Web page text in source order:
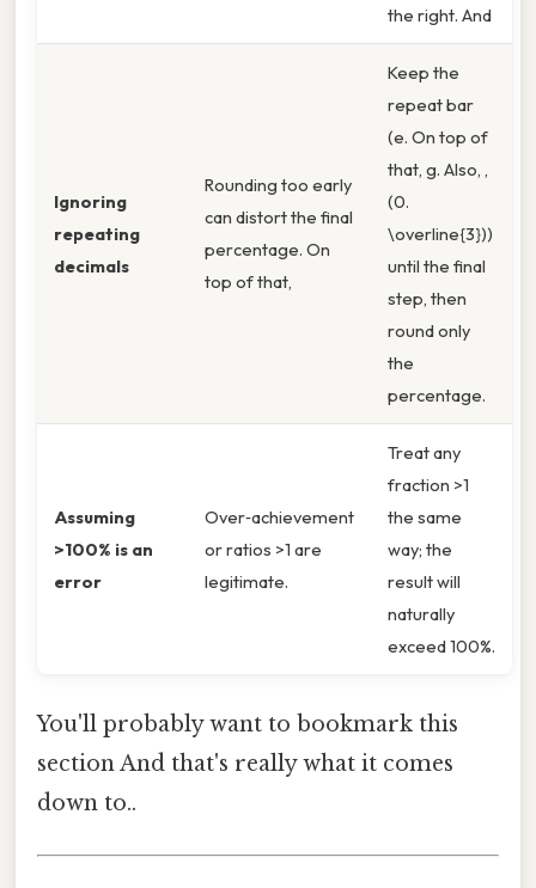
the right. And
Ignoring
repeating
decimals
Rounding too early
can distort the final
percentage. On
top of that,
Keep the
repeat bar
(e. On top of
that, g. Also, ,
(0.
\overline{3}))
until the final
step, then
round only
the
percentage.
Assuming
>100% is an
error
Over‑achievement
or ratios >1 are
legitimate.
Treat any
fraction >1
the same
way; the
result will
naturally
exceed 100%.
You'll probably want to bookmark this
section And that's really what it comes
down to..